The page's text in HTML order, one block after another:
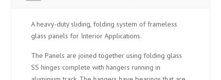
A heavy-duty sliding, folding system of frameless
glass panels for Interior Applications.
The Panels are joined together using folding glass
SS hinges complete with hangers running in